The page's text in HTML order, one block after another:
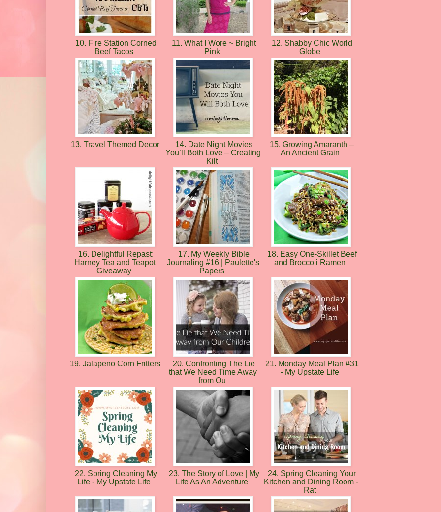
10. Fire Station Corned
Beef Tacos
11. What I Wore ~ Bright
Pink
12. Shabby Chic World
Globe
13. Travel Themed Decor
14. Date Night Movies
You’ll Both Love – Creating
Kilt
15. Growing Amaranth –
An Ancient Grain
16. Delightful Repast:
Harney Tea and Teapot
Giveaway
17. My Weekly Bible
Journaling #16 | Paulette's
Papers
18. Easy One-Skillet Beef
and Broccoli Ramen
19. Jalapeño Corn Fritters
20. Confronting The Lie
that We Need Time Away
from Ou
21. Monday Meal Plan #31
- My Upstate Life
22. Spring Cleaning My
Life - My Upstate Life
23. The Story of Love | My
Life As An Adventure
24. Spring Cleaning Your
Kitchen and Dining Room -
Rat